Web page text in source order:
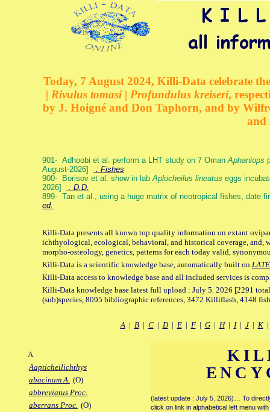
Today, 7 August 2024, Killi-Data celebrate
| Rivulus tomasi | Profundulus kreiseri,
by J. Hoigné and Don Taphorn, and by
and
901- Adhoobi et al. perform a LHT study on 7 OmanAphaniops
August-2026]
: Fishes
900- Borisov et al. show in labAplocheilus lineatus eggs
2026]
: D.D.
899- Tan et al., using a huge matrix of neotropical fishes, date
ed.
Killi-Data presents all known top quality information on extant
ichthyological, ecological, behavioral, and historical coverage, and,
morpho-osteology, genetics, patterns for each today valid,
Killi-Data is a scientific knowledge base, automatically built on
Killi-Data access to knowledge base and all included services is
Killi-Data knowledge base latest full upload : July 5. 2026 [2291
(sub)species, 8095 bibliographic references, 3472 Killiflash, 4148
A| B| C| D| E| F| G| H| I| J| K
A
Aapticheilichthys
abacinum A. (O)
abbreviatus Proc.
aberrans Proc. (O)
(latest update : July 5. 2026)… To
click on link in alphabetical left menu